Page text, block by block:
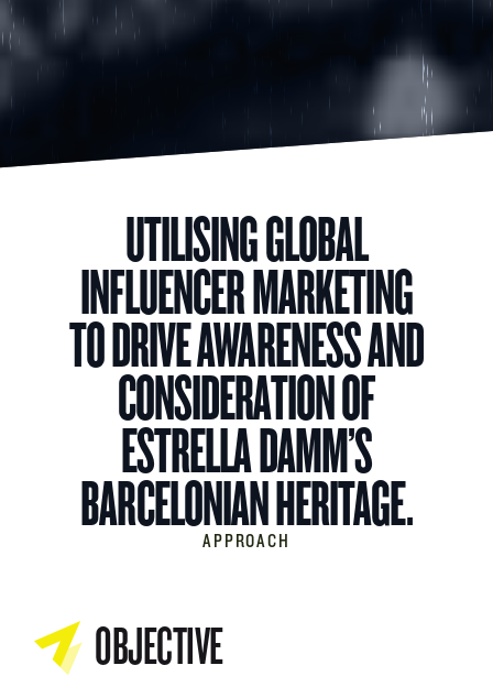
UTILISING GLOBAL
INFLUENCER MARKETING
TO DRIVE AWARENESS AND
CONSIDERATION OF
ESTRELLA DAMM’S
BARCELONIAN HERITAGE.
APPROACH
OBJECTIVE